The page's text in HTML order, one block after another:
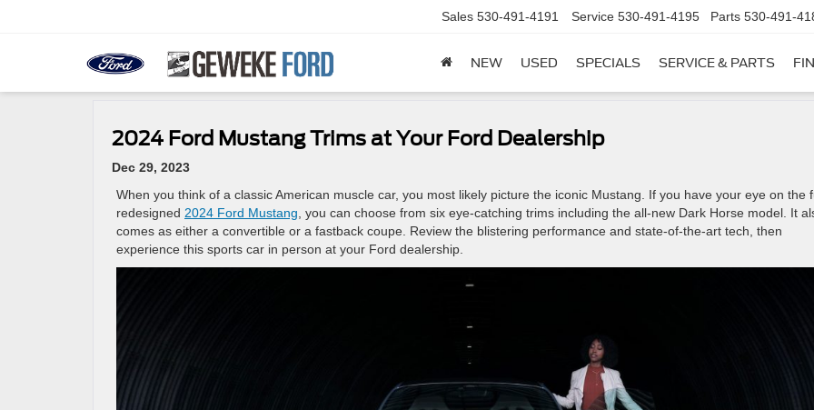
Sales 530-491-4191 Service 530-491-4195 Parts 530-491-
NEW USED SPECIALS SERVICE & PARTS
2024 Ford Mustang Trims at Your Ford Dealership
Dec 29, 2023
When you think of a classic American muscle car, you most likely picture the iconic Mustang. If you have your eye on the
redesigned 2024 Ford Mustang , you can choose from six eye-catching trims including the all-new Dark Horse model. It
comes as either a convertible or a fastback coupe. Review the blistering performance and state-of-the-art tech, then
experience this sports car in person at your Ford dealership.